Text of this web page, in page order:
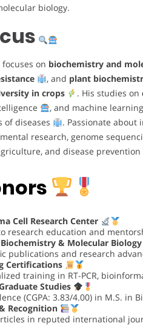
biology.
focuses on biochemistry and
, and plant
in crops . His studies on
, and machine
of diseases
. Passionate about
research, genome
and disease
Cell Research Center
research education and
& Molecular Biology
publications and research
Certifications
training in RT-PCR,
Studies
(CGPA: 3.83/4.00) in M.S. in
Recognition
in reputed international